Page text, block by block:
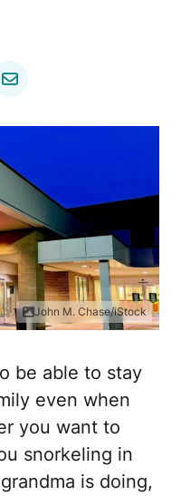
John M. Chase/iStock
be able to stay
even when
you want to
snorkeling in
is doing,